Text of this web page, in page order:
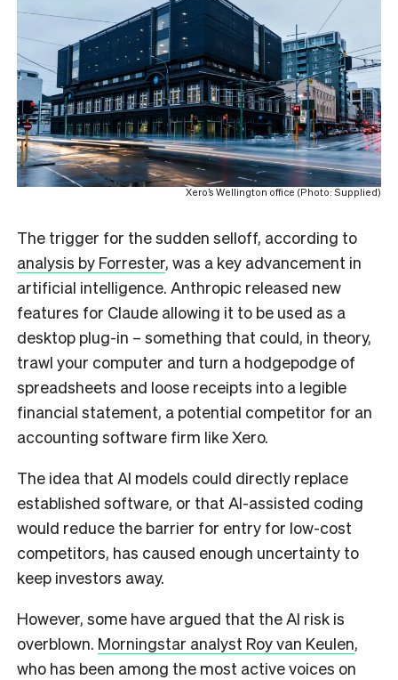
Xero’s Wellington office (Photo: Supplied)
The trigger for the sudden selloff, according to
analysis by Forrester, was a key advancement in
artificial intelligence. Anthropic released new
features for Claude allowing it to be used as a
desktop plug-in – something that could, in theory,
trawl your computer and turn a hodgepodge of
spreadsheets and loose receipts into a legible
financial statement, a potential competitor for an
accounting software firm like Xero.
The idea that AI models could directly replace
established software, or that AI-assisted coding
would reduce the barrier for entry for low-cost
competitors, has caused enough uncertainty to
keep investors away.
However, some have argued that the AI risk is
overblown. Morningstar analyst Roy van Keulen,
who has been among the most active voices on